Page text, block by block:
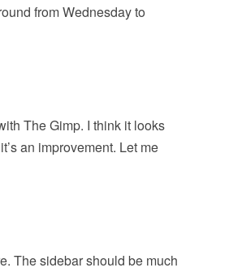
from Wednesday to
The Gimp. I think it looks
an improvement. Let me
The sidebar should be much